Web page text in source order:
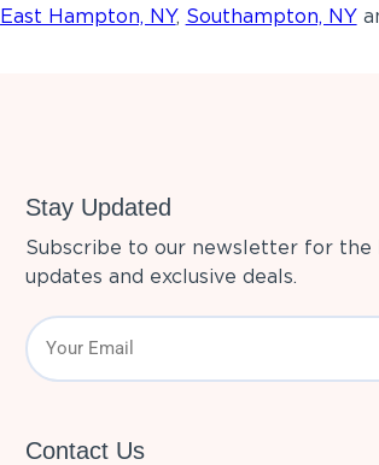
East Hampton, NY, Southampton, NY
Stay Updated
Subscribe to our newsletter for the
updates and exclusive deals.
Contact Us